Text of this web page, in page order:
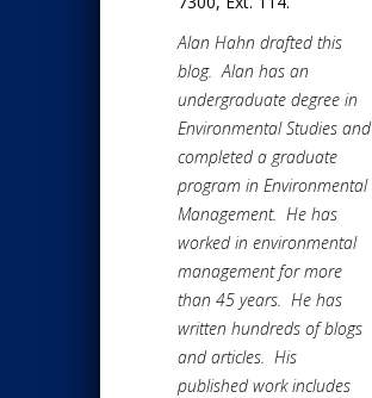
Alan Hahn drafted this
blog. Alan has an
undergraduate degree in
Environmental Studies and
completed a graduate
program in Environmental
Management. He has
worked in environmental
management for more
than 45 years. He has
written hundreds of blogs
and articles. His
published work includes